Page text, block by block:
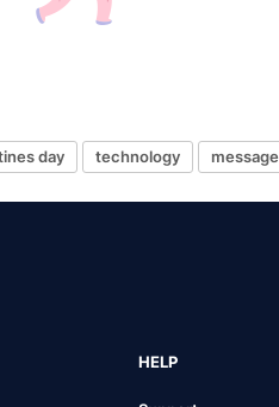
day technology message
HELP